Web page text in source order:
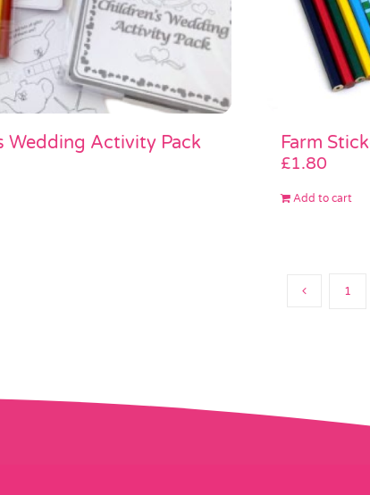
Wedding Activity Pack Farm
£1.80
Add to cart
1